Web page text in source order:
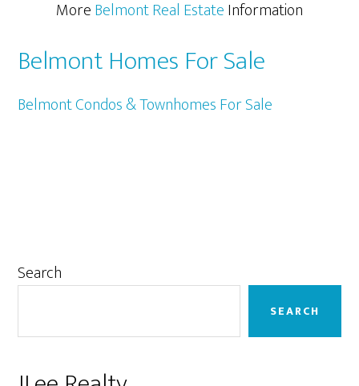
MoreBelmont Real EstateInformation
Belmont Homes For Sale
Belmont Condos & Townhomes For Sale
Primary
Search
SEARCH